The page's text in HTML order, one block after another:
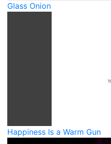
Glass Onion
Happiness Is a Warm Gun